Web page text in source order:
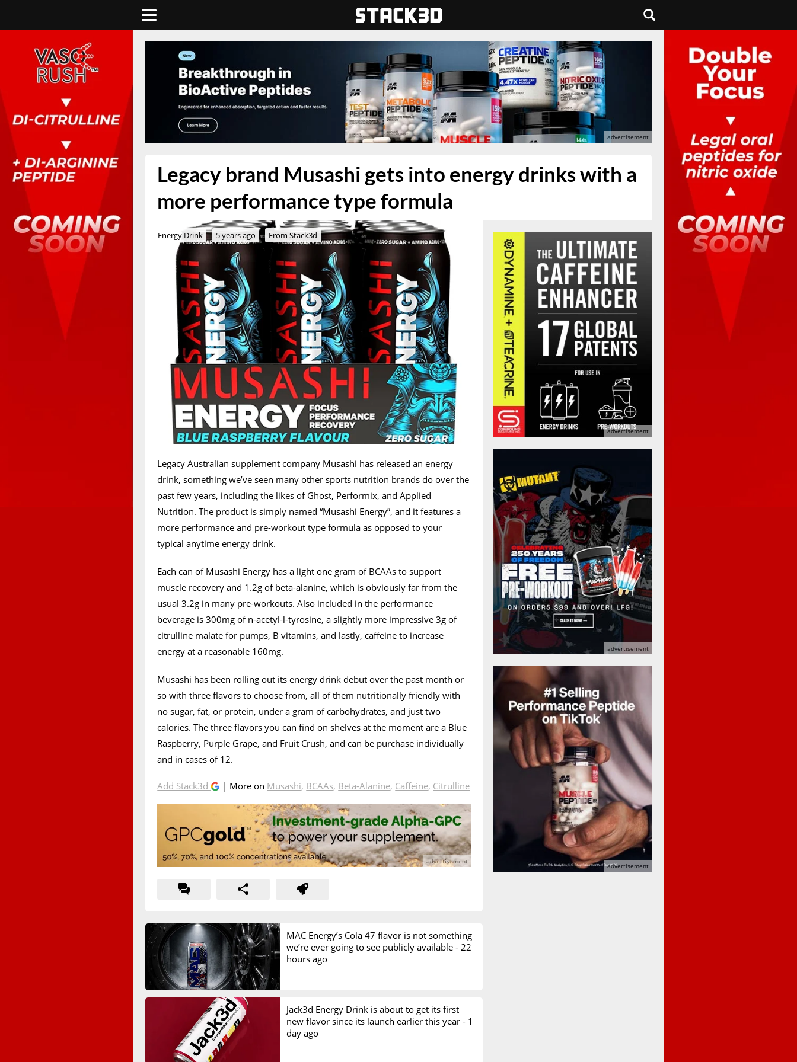
Legacy brand Musashi gets into energy drinks with a
more performance type formula
Energy Drink 5 years ago From Stack3d
Legacy Australian supplement company Musashi has released an energy
drink, something we’ve seen many other sports nutrition brands do over the
past few years, including the likes of Ghost, Performix, and Applied
Nutrition. The product is simply named “Musashi Energy”, and it features a
more performance and pre-workout type formula as opposed to your
typical anytime energy drink.
Each can of Musashi Energy has a light one gram of BCAAs to support
muscle recovery and 1.2g of beta-alanine, which is obviously far from the
usual 3.2g in many pre-workouts. Also included in the performance
beverage is 300mg of n-acetyl-l-tyrosine, a slightly more impressive 3g of
citrulline malate for pumps, B vitamins, and lastly, caffeine to increase
energy at a reasonable 160mg.
Musashi has been rolling out its energy drink debut over the past month or
so with three flavors to choose from, all of them nutritionally friendly with
no sugar, fat, or protein, under a gram of carbohydrates, and just two
calories. The three flavors you can find on shelves at the moment are a Blue
Raspberry, Purple Grape, and Fruit Crush, and can be purchase individually
and in cases of 12.
Add Stack3d | More on Musashi, BCAAs, Beta-Alanine, Caffeine, Citrulline
MAC Energy’s Cola 47 flavor is not something
we’re ever going to see publicly available - 22
hours ago
Jack3d Energy Drink is about to get its first
new flavor since its launch earlier this year - 1
day ago